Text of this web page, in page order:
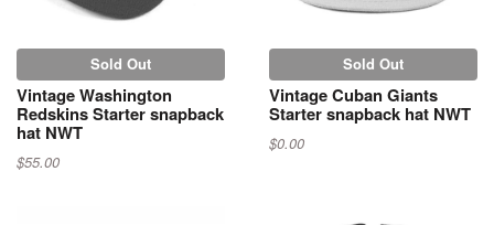
Sold Out
Vintage Washington
Redskins Starter snapback
hat NWT
$55.00
Sold Out
Vintage Cuban Giants
Starter snapback hat NWT
$0.00